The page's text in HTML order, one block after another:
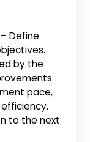
– Define
by the
pace,
to the next